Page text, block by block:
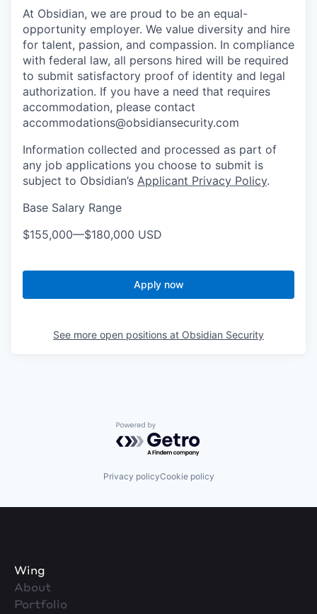
At Obsidian, we are proud to be an equal-
opportunity employer. We value diversity and hire
for talent, passion, and compassion. In compliance
with federal law, all persons hired will be required
to submit satisfactory proof of identity and legal
authorization. If you have a need that requires
accommodation, please contact
accommodations@obsidiansecurity.com
Information collected and processed as part of
any job applications you choose to submit is
subject to Obsidian’s Applicant Privacy Policy.
Base Salary Range
$155,000—$180,000 USD
Apply now
See more open positions at Obsidian Security
Powered by Getro.com
Privacy policyCookie policy
Wing
About
Portfolio